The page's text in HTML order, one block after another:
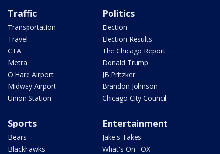
Traffic
Transportation
Travel
CTA
Metra
O'Hare Airport
Midway Airport
Union Station
Politics
Election
Election Results
The Chicago Report
Donald Trump
JB Pritzker
Brandon Johnson
Chicago City Council
Sports
Bears
Blackhawks
Entertainment
Jake's Takes
What's On FOX